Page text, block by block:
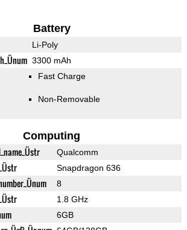
Battery
Li-Poly
3300 mAh
Fast Charge
Non-Removable
Computing
Qualcomm
Snapdragon 636
8
1.8 GHz
6GB